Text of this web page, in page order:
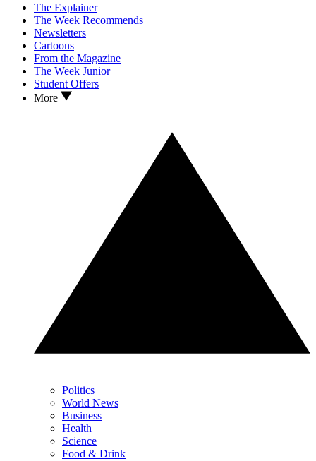
The Explainer
The Week Recommends
Newsletters
Cartoons
From the Magazine
The Week Junior
Student Offers
More
Politics
World News
Business
Health
Science
Food & Drink